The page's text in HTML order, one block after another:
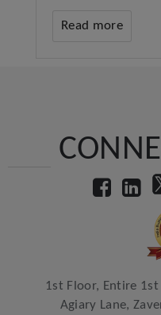
Read more
1st Floor, Entire
Agiary Lane,